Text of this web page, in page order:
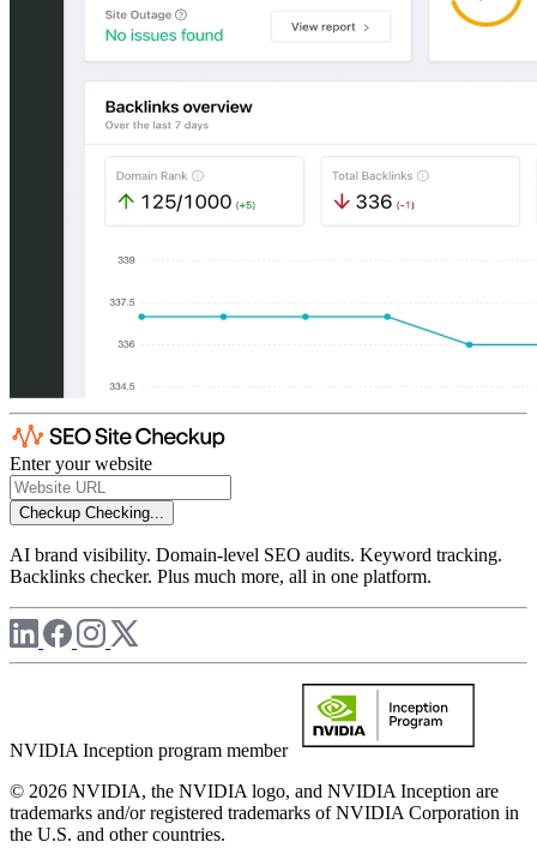
Enter your website
Checkup Checking...
AI brand visibility. Domain-level SEO audits. Keyword tracking.
Backlinks checker. Plus much more, all in one platform.
NVIDIA Inception program member
© 2026 NVIDIA, the NVIDIA logo, and NVIDIA Inception are
trademarks and/or registered trademarks of NVIDIA Corporation in
the U.S. and other countries.